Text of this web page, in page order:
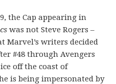
the Cap appearing in
was not Steve Rogers –
Marvel’s writers decided
#48 through Avengers
off the coast of
is being impersonated by